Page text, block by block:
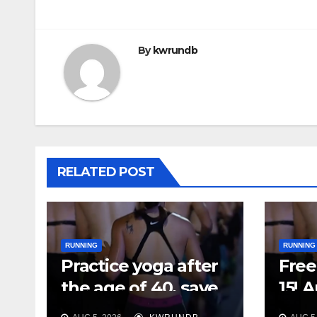
By kwrundb
RELATED POST
RUNNING
Practice yoga after
the age of 40, save
your feet first
RUNNING
15!